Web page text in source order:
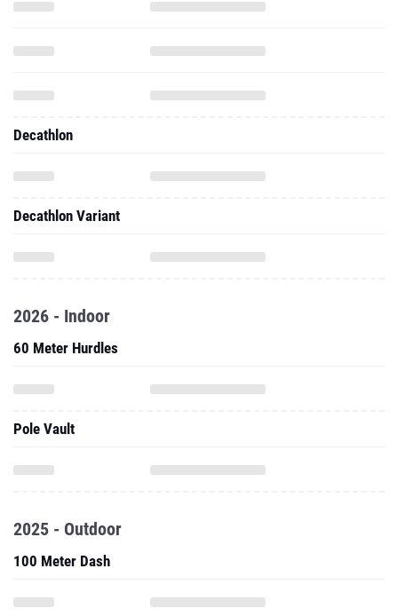
Decathlon
Decathlon Variant
2026 - Indoor
60 Meter Hurdles
Pole Vault
2025 - Outdoor
100 Meter Dash